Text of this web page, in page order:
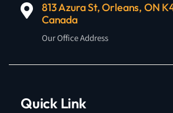
813 Azura St, Orleans, ON
Canada
Our Office Address
Quick Link